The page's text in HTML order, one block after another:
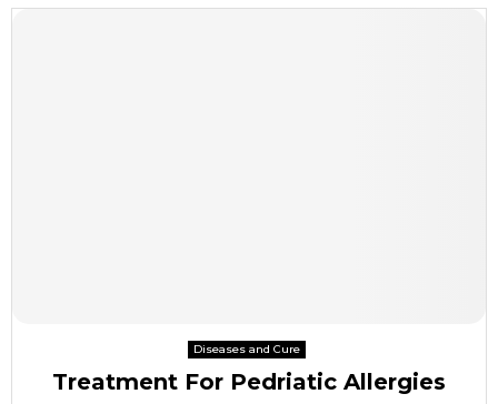
Diseases and Cure
Treatment For Pedriatic Allergies